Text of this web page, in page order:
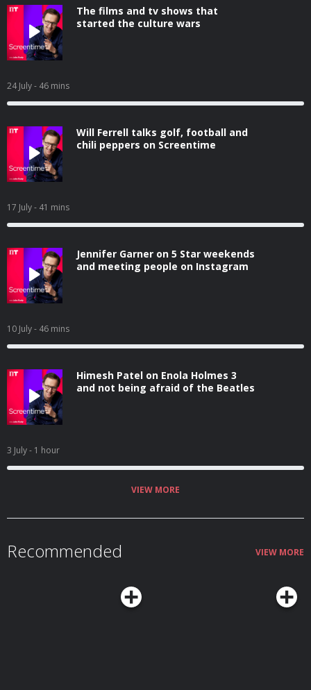
The films and tv shows that
started the culture wars
24 July- 46 mins
Will Ferrell talks golf, football and
chili peppers on Screentime
17 July- 41 mins
Jennifer Garner on 5 Star weekends
and meeting people on Instagram
10 July- 46 mins
Himesh Patel on Enola Holmes 3
and not being afraid of the Beatles
3 July- 1 hour
VIEW MORE
Recommended VIEW MORE